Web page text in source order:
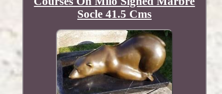
Socle 41.5 Cms